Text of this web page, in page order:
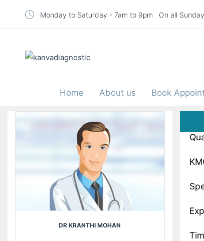
Monday to Saturday - 7am to 9pm On all
Home About us Book
DR KRANTHI MOHAN